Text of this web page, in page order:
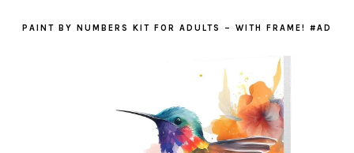
PAINT BY NUMBERS KIT FOR ADULTS – WITH FRAME! #AD